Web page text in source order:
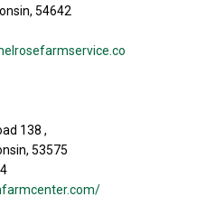
54642
138 ,
53575